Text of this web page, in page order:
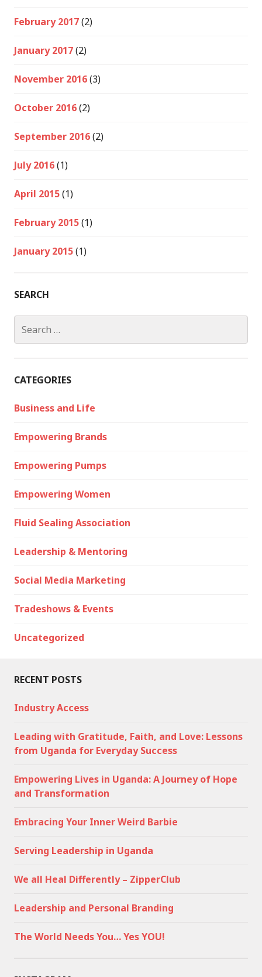
February 2017(2)
January 2017(2)
November 2016(3)
October 2016(2)
September 2016(2)
July 2016(1)
April 2015(1)
February 2015(1)
January 2015(1)
SEARCH
for:
CATEGORIES
Business and Life
Empowering Brands
Empowering Pumps
Empowering Women
Fluid Sealing Association
Leadership & Mentoring
Social Media Marketing
Tradeshows & Events
Uncategorized
RECENT POSTS
Industry Access
Leading with Gratitude, Faith, and Love: Lessons
from Uganda for Everyday Success
Empowering Lives in Uganda: A Journey of Hope
and Transformation
Embracing Your Inner Weird Barbie
Serving Leadership in Uganda
We all Heal Differently – ZipperClub
Leadership and Personal Branding
The World Needs You… Yes YOU!